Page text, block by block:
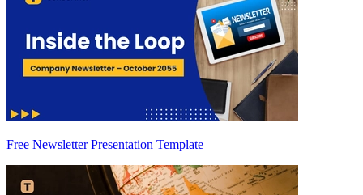
Free Newsletter Presentation Template